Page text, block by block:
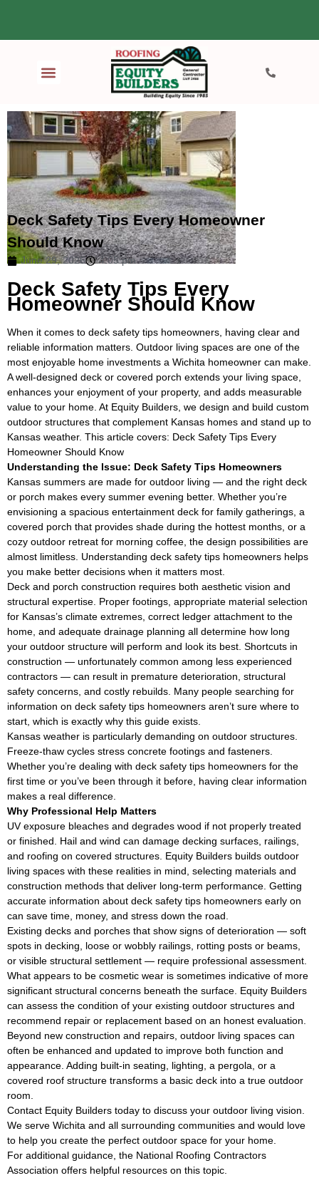
Deck Safety Tips Every Homeowner
Should Know
June 29, 2026 4:05 pm
Deck Safety Tips Every
Homeowner Should Know
When it comes to deck safety tips homeowners, having clear and
reliable information matters. Outdoor living spaces are one of the
most enjoyable home investments a Wichita homeowner can make.
A well-designed deck or covered porch extends your living space,
enhances your enjoyment of your property, and adds measurable
value to your home. At Equity Builders, we design and build custom
outdoor structures that complement Kansas homes and stand up to
Kansas weather. This article covers: Deck Safety Tips Every
Homeowner Should Know
Understanding the Issue: Deck Safety Tips Homeowners
Kansas summers are made for outdoor living — and the right deck
or porch makes every summer evening better. Whether you’re
envisioning a spacious entertainment deck for family gatherings, a
covered porch that provides shade during the hottest months, or a
cozy outdoor retreat for morning coffee, the design possibilities are
almost limitless. Understanding deck safety tips homeowners helps
you make better decisions when it matters most.
Deck and porch construction requires both aesthetic vision and
structural expertise. Proper footings, appropriate material selection
for Kansas’s climate extremes, correct ledger attachment to the
home, and adequate drainage planning all determine how long
your outdoor structure will perform and look its best. Shortcuts in
construction — unfortunately common among less experienced
contractors — can result in premature deterioration, structural
safety concerns, and costly rebuilds. Many people searching for
information on deck safety tips homeowners aren’t sure where to
start, which is exactly why this guide exists.
Kansas weather is particularly demanding on outdoor structures.
Freeze-thaw cycles stress concrete footings and fasteners.
Whether you’re dealing with deck safety tips homeowners for the
first time or you’ve been through it before, having clear information
makes a real difference.
Why Professional Help Matters
UV exposure bleaches and degrades wood if not properly treated
or finished. Hail and wind can damage decking surfaces, railings,
and roofing on covered structures. Equity Builders builds outdoor
living spaces with these realities in mind, selecting materials and
construction methods that deliver long-term performance. Getting
accurate information about deck safety tips homeowners early on
can save time, money, and stress down the road.
Existing decks and porches that show signs of deterioration — soft
spots in decking, loose or wobbly railings, rotting posts or beams,
or visible structural settlement — require professional assessment.
What appears to be cosmetic wear is sometimes indicative of more
significant structural concerns beneath the surface. Equity Builders
can assess the condition of your existing outdoor structures and
recommend repair or replacement based on an honest evaluation.
Beyond new construction and repairs, outdoor living spaces can
often be enhanced and updated to improve both function and
appearance. Adding built-in seating, lighting, a pergola, or a
covered roof structure transforms a basic deck into a true outdoor
room.
Contact Equity Builders today to discuss your outdoor living vision.
We serve Wichita and all surrounding communities and would love
to help you create the perfect outdoor space for your home.
For additional guidance, the National Roofing Contractors
Association offers helpful resources on this topic.